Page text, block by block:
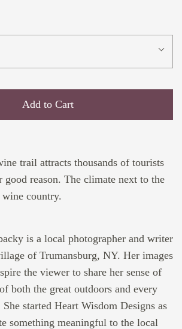
Add to Cart
trail attracts thousands of tourists
good reason. The climate next to the
country.
is a local photographer and writer
of Trumansburg, NY. Her images
the viewer to share her sense of
both the great outdoors and every
started Heart Wisdom Designs as
something meaningful to the local